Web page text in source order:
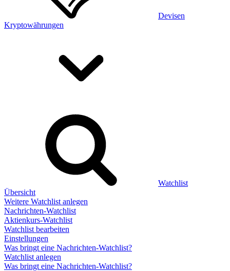
Devisen
Kryptowährungen
Watchlist
Übersicht
Weitere Watchlist anlegen
Nachrichten-Watchlist
Aktienkurs-Watchlist
Watchlist bearbeiten
Einstellungen
Was bringt eine Nachrichten-Watchlist?
Watchlist anlegen
Was bringt eine Nachrichten-Watchlist?